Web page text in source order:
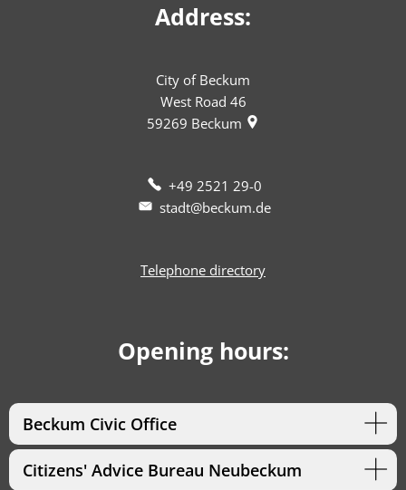
Address:
City of Beckum
West Road 46
59269 Beckum
+49 2521 29-0
stadt@beckum.de
Telephone directory
Opening hours:
Beckum Civic Office
Citizens' Advice Bureau Neubeckum